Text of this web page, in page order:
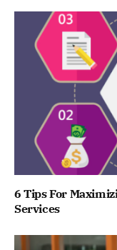
6 Tips For
Services